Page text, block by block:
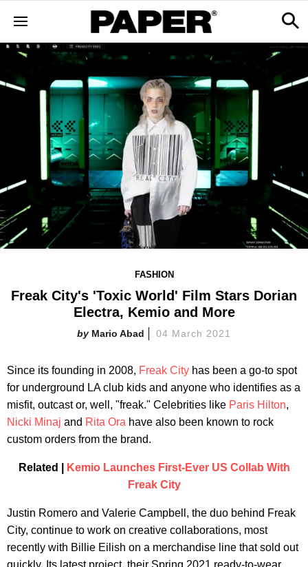
FASHION
Freak City's 'Toxic World' Film Stars Dorian
Electra, Kemio and More
Mario Abad 04 March 2021
Since its founding in 2008, Freak City has been a go-to spot
for underground LA club kids and anyone who identifies as a
misfit, outcast or, well, "freak." Celebrities like Paris Hilton,
Nicki Minaj and Rita Ora have also been known to rock
custom orders from the brand.
Related |
Kemio Launches First-Ever US Collab With
Freak City
Justin Romero and Valerie Campbell, the duo behind Freak
City, continue to work on creative collaborations, most
recently with Billie Eilish on a merchandise line that sold out
quickly. Its latest project, their Spring 2021 ready-to-wear